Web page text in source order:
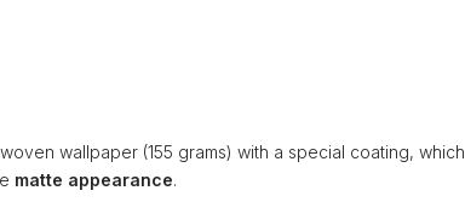
wallpaper (155 grams) with a special coating, which
matte appearance.